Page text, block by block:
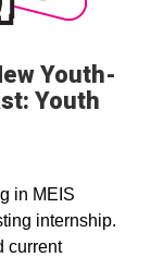
Youth-
Youth
in MEIS
internship.
current